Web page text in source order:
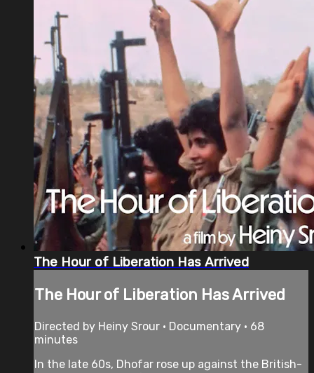
The Hour of Liberation Has Arrived
The Hour of Liberation Has Arrived
Directed by Heiny Srour • Documentary • 68
minutes
In the late 60s, Dhofar rose up against the British-